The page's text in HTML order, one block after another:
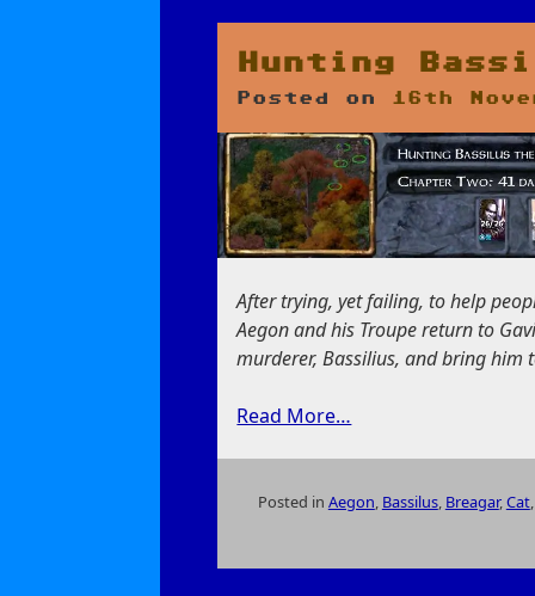
Break
Beregost
Hunting
Posted on 16th
After trying, yet failing, to help
Aegon and his Troupe return to
murderer, Bassilius, and bring him
Read More…
Posted in Aegon, Bassilus, Breagar,Cat,
on